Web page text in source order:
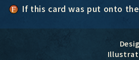
If this card was put onto